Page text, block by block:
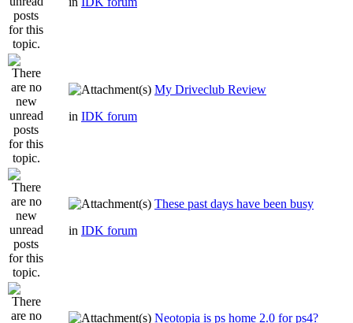
My Driveclub Review
in IDK forum
These past days have been busy
in IDK forum
Neotopia is ps home 2.0 for ps4?